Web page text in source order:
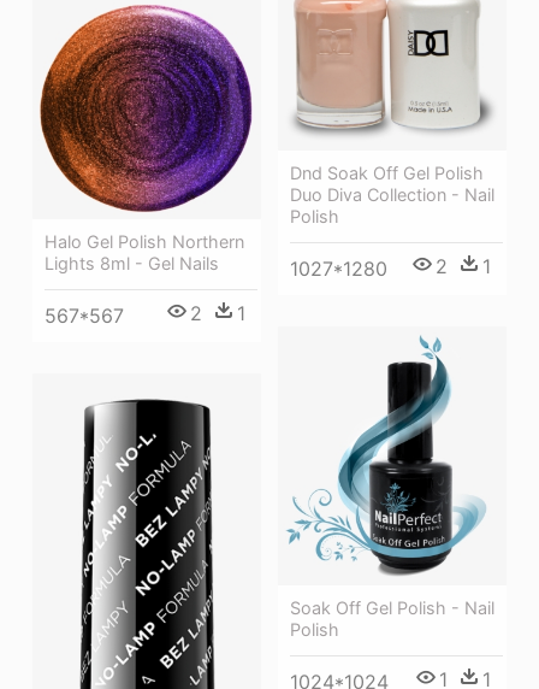
Dnd Soak Off Gel Polish
Duo Diva Collection - Nail
Polish
1027*1280 2 1
Halo Gel Polish Northern
Lights 8ml - Gel Nails
567*567 2 1
Soak Off Gel Polish - Nail
Polish
1024*1024 1 1